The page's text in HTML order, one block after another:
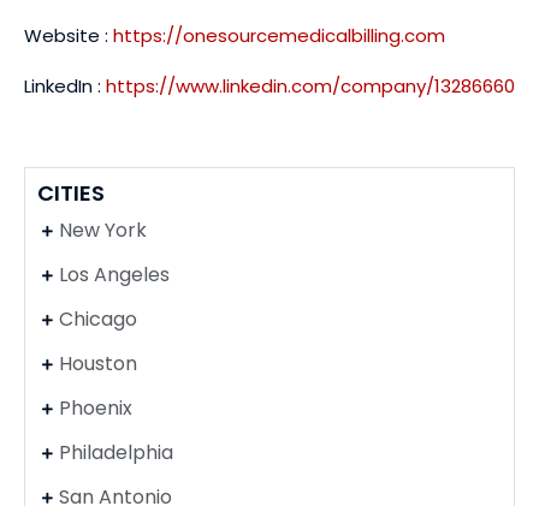
Website : https://onesourcemedicalbilling.com
LinkedIn : https://www.linkedin.com/company/13286660
CITIES
New York
Los Angeles
Chicago
Houston
Phoenix
Philadelphia
San Antonio